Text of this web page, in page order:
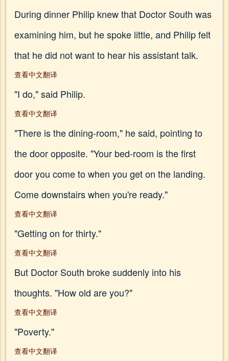
During dinner Philip knew that Doctor South was
examining him, but he spoke little, and Philip felt
that he did not want to hear his assistant talk.
查看中文翻译
"I do," said Philip.
查看中文翻译
"There is the dining-room," he said, pointing to
the door opposite. "Your bed-room is the first
door you come to when you get on the landing.
Come downstairs when you're ready."
查看中文翻译
"Getting on for thirty."
查看中文翻译
But Doctor South broke suddenly into his
thoughts. "How old are you?"
查看中文翻译
"Poverty."
查看中文翻译